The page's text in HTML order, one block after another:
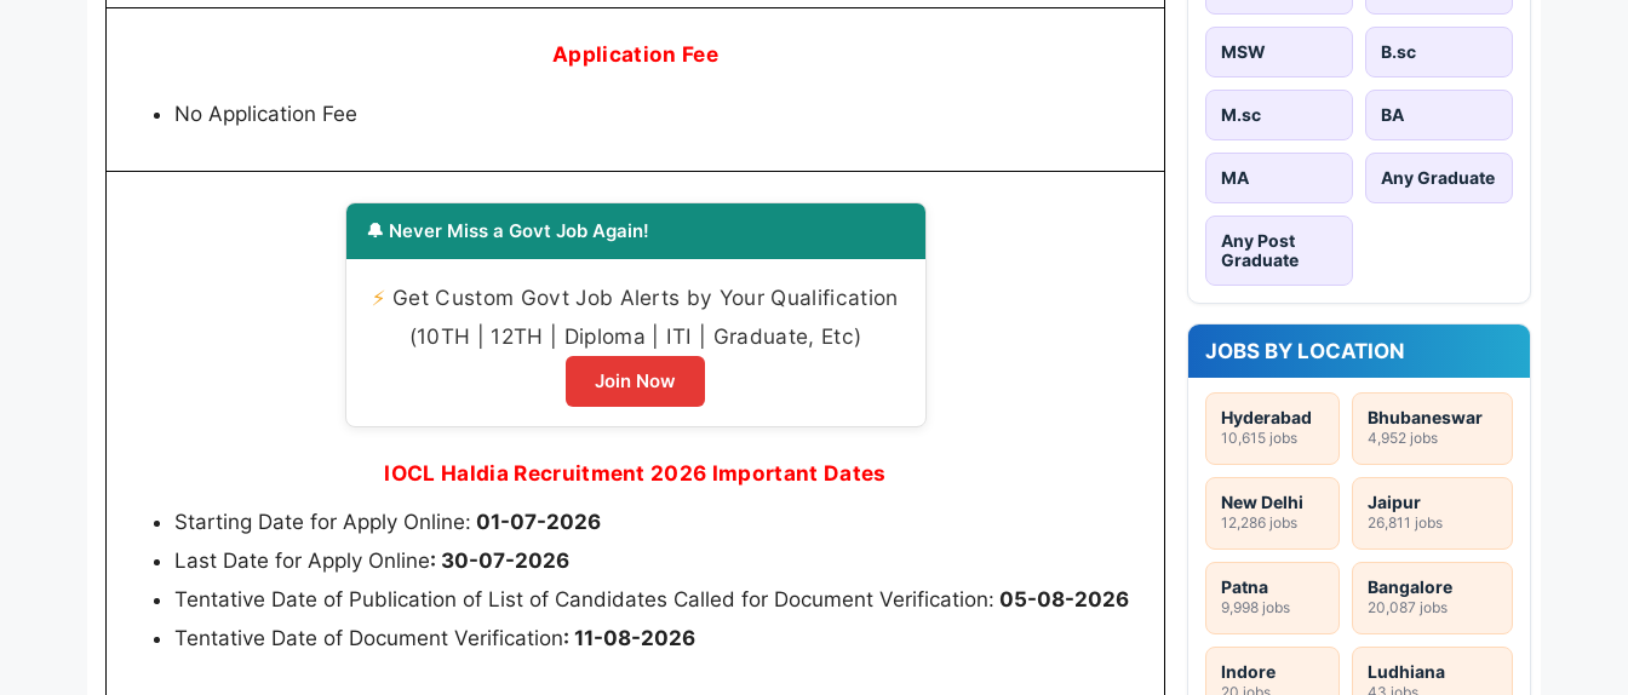
Application Fee
No Application Fee
🔔 Never Miss a Govt Job Again!
⚡ Get Custom Govt Job Alerts by Your Qualification
(10TH | 12TH | Diploma | ITI | Graduate, Etc)
Join Now
IOCL Haldia Recruitment 2026 Important Dates
Starting Date for Apply Online: 01-07-2026
Last Date for Apply Online: 30-07-2026
Tentative Date of Publication of List of Candidates Called for Document Verification: 05-08-2026
Tentative Date of Document Verification: 11-08-2026
MSW B.sc
M.sc BA
MA Any Graduate
Any Post
Graduate
JOBS BY LOCATION
Hyderabad
10,615 jobs
Bhubaneswar
4,952 jobs
New Delhi
12,286 jobs
Jaipur
26,811 jobs
Patna
9,998 jobs
Bangalore
20,087 jobs
Indore
20 jobs
Ludhiana
43 jobs